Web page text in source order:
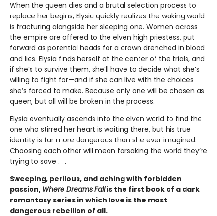
When the queen dies and a brutal selection process to
replace her begins, Elysia quickly realizes the waking world
is fracturing alongside her sleeping one. Women across
the empire are offered to the elven high priestess, put
forward as potential heads for a crown drenched in blood
and lies. Elysia finds herself at the center of the trials, and
if she’s to survive them, she’ll have to decide what she’s
willing to fight for—and if she can live with the choices
she’s forced to make. Because only one will be chosen as
queen, but all will be broken in the process.
Elysia eventually ascends into the elven world to find the
one who stirred her heart is waiting there, but his true
identity is far more dangerous than she ever imagined.
Choosing each other will mean forsaking the world they’re
trying to save . . .
Sweeping, perilous, and aching with forbidden
passion, Where Dreams Fallis the first book of a dark
romantasy series in which love is the most
dangerous rebellion of all.